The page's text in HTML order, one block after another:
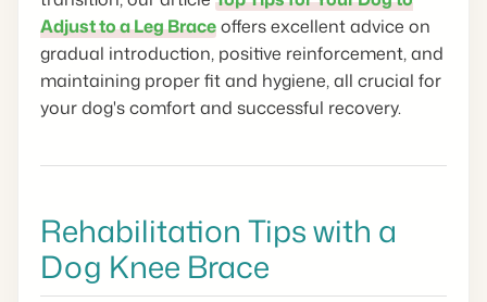
Adjust to a Leg Braceoffers excellent advice on
gradual introduction, positive reinforcement, and
maintaining proper fit and hygiene, all crucial for
your dog's comfort and successful recovery.
Rehabilitation Tips with a
Dog Knee Brace